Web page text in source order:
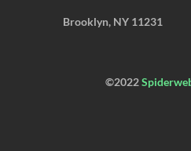
Brooklyn, NY 11231
©2022